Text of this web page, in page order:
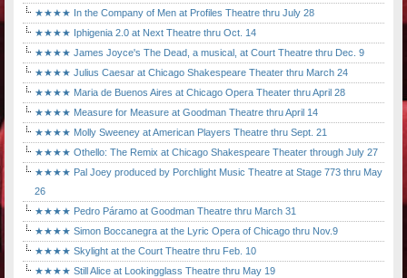
★★★★ In the Company of Men at Profiles Theatre thru July 28
★★★★ Iphigenia 2.0 at Next Theatre thru Oct. 14
★★★★ James Joyce's The Dead, a musical, at Court Theatre thru Dec. 9
★★★★ Julius Caesar at Chicago Shakespeare Theater thru March 24
★★★★ Maria de Buenos Aires at Chicago Opera Theater thru April 28
★★★★ Measure for Measure at Goodman Theatre thru April 14
★★★★ Molly Sweeney at American Players Theatre thru Sept. 21
★★★★ Othello: The Remix at Chicago Shakespeare Theater through July 27
★★★★ Pal Joey produced by Porchlight Music Theatre at Stage 773 thru May
26
★★★★ Pedro Páramo at Goodman Theatre thru March 31
★★★★ Simon Boccanegra at the Lyric Opera of Chicago thru Nov.9
★★★★ Skylight at the Court Theatre thru Feb. 10
★★★★ Still Alice at Lookingglass Theatre thru May 19